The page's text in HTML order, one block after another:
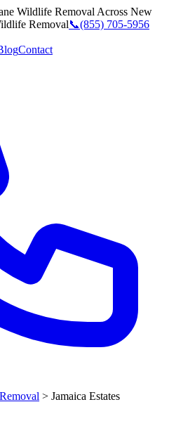
Wildlife Removal Across New
Removal📞(855) 705-5956
Contact
> Jamaica Estates